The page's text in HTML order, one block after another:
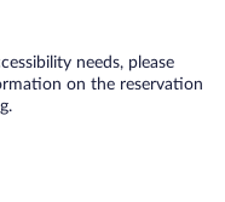
needs, please
on the reservation